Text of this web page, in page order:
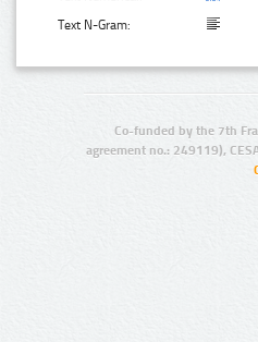
Text N-Gram:
Co-funded by the 7th
agreement no.: 249119),